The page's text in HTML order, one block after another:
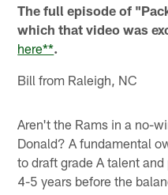
The full episode of
which that video was
here**.
Bill from Raleigh, NC
Aren't the Rams in a no-
Donald? A fundamental
to draft grade A talent
4-5 years before the